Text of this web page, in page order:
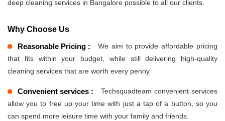
deep cleaning services in Bangalore possible to all our clients.
Why Choose Us
Reasonable Pricing :
We aim to provide affordable pricing
that fits within your budget, while still delivering high-quality
cleaning services that are worth every penny.
Convenient services :
Techsquadteam convenient services
allow you to free up your time with just a tap of a button, so you
can spend more leisure time with your family and friends.